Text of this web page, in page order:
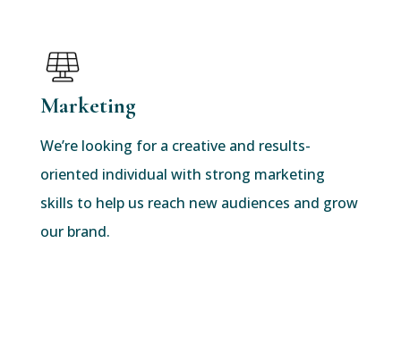
Marketing
We’re looking for a creative and results-
oriented individual with strong marketing
skills to help us reach new audiences and grow
our brand.